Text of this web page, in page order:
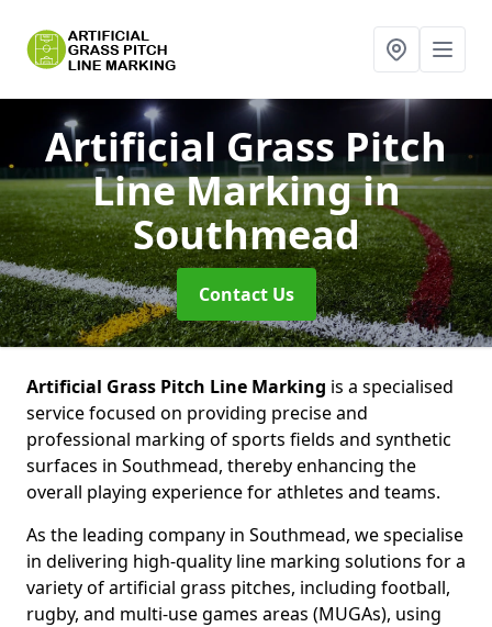
Artificial Grass Pitch
Line Markingin
Southmead
Contact Us
Artificial Grass Pitch Line Marking is a specialised
service focused on providing precise and
professional marking of sports fields and synthetic
surfaces in Southmead, thereby enhancing the
overall playing experience for athletes and teams.
As the leading company in Southmead, we specialise
in delivering high-quality line marking solutions for a
variety of artificial grass pitches, including football,
rugby, and multi-use games areas (MUGAs), using